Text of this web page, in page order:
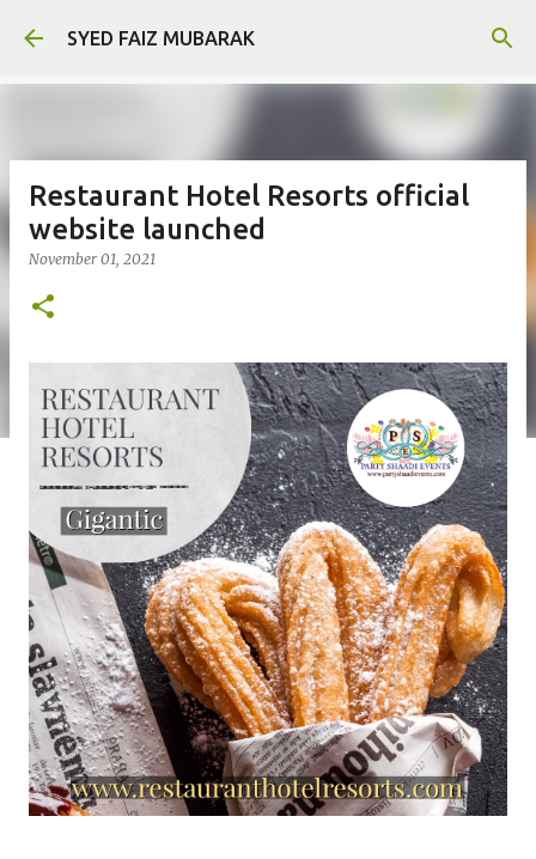
Skip to main content
SYED FAIZ MUBARAK
Restaurant Hotel Resorts official
website launched
November 01, 2021